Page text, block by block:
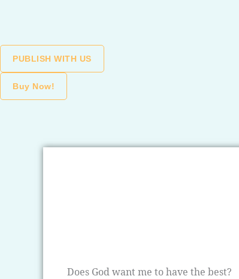
content
PUBLISH WITH US
Buy Now!
Does God want me to have the best?